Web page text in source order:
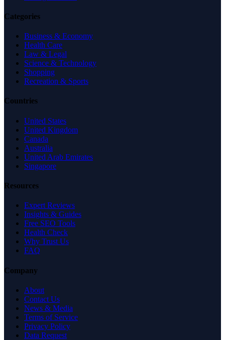
Categories
Business & Economy
Health Care
Law & Legal
Science & Technology
Shopping
Recreation & Sports
Countries
United States
United Kingdom
Canada
Australia
United Arab Emirates
Singapore
Resources
Expert Reviews
Insights & Guides
Free SEO Tools
Health Check
Why Trust Us
FAQ
Company
About
Contact Us
News & Media
Terms of Service
Privacy Policy
Data Request